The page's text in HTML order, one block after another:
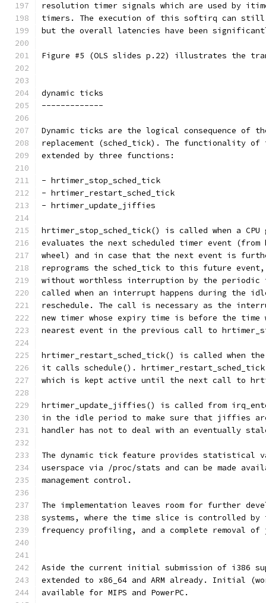
resolution timer signals which are used by
timers. The execution of this softirq can still
but the overall latencies have been
Figure #5 (OLS slides p.22) illustrates the
dynamic ticks
-------------
Dynamic ticks are the logical consequence of
replacement (sched_tick). The functionality
extended by three functions:
- hrtimer_stop_sched_tick
- hrtimer_restart_sched_tick
- hrtimer_update_jiffies
hrtimer_stop_sched_tick() is called when a
evaluates the next scheduled timer event
wheel) and in case that the next event is
reprograms the sched_tick to this future
without worthless interruption by the
called when an interrupt happens during the
reschedule. The call is necessary as the
new timer whose expiry time is before the
nearest event in the previous call to
hrtimer_restart_sched_tick() is called when
it calls schedule().
which is kept active until the next call to
hrtimer_update_jiffies() is called from
in the idle period to make sure that jiffies
handler has not to deal with an eventually
The dynamic tick feature provides statistical
userspace via /proc/stats and can be made
management control.
The implementation leaves room for further
systems, where the time slice is controlled by
frequency profiling, and a complete removal
Aside the current initial submission of i386
extended to x86_64 and ARM already. Initial
available for MIPS and PowerPC.